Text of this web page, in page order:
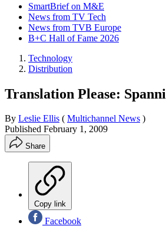
SmartBrief on M&E
News from TV Tech
News from TVB Europe
B+C Hall of Fame 2026
Technology
Distribution
Translation Please:
By Leslie Ellis ( Multichannel News )
Published February 1, 2009
Share
Copy link
Facebook